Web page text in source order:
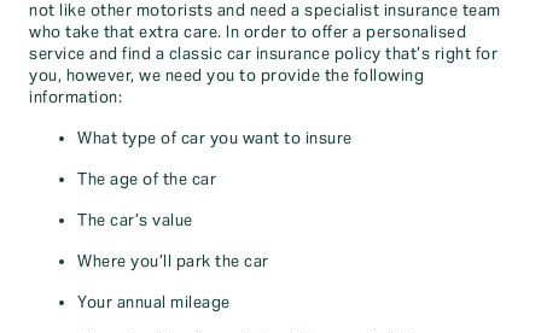
not like other motorists and need a specialist insurance team
who take that extra care. In order to offer a personalised
service and find a classic car insurance policy that’s right for
you, however, we need you to provide the following
information:
What type of car you want to insure
The age of the car
The car’s value
Where you’ll park the car
Your annual mileage